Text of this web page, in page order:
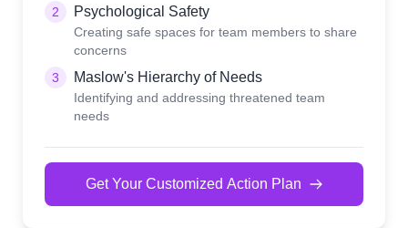
2
Psychological Safety
Creating safe spaces for team members to share
concerns
3
Maslow's Hierarchy of Needs
Identifying and addressing threatened team
needs
Get Your Customized Action Plan